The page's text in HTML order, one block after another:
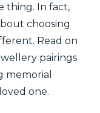
thing. In fact,
choosing
Read on
pairings
memorial
one.